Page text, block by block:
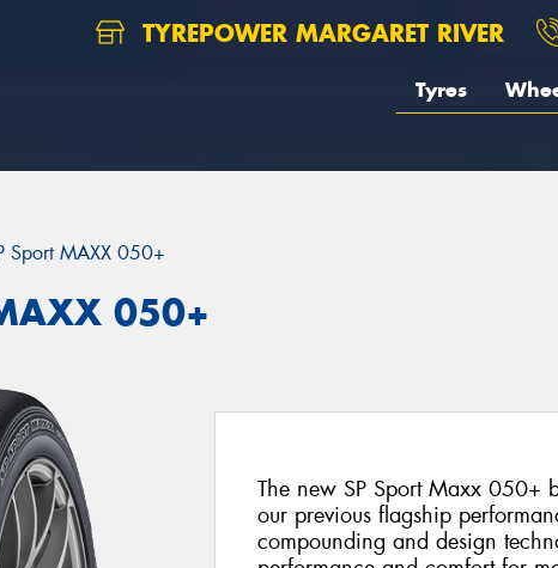
TYREPOWER MARGARET RIVER
Tyres
Sport MAXX 050+
050+
The new SP Sport Maxx 050+
our previous flagship
compounding and design